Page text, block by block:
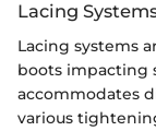
Lacing
Lacing systems
boots impacting
accommodates
various